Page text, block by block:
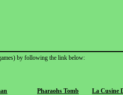
by following the link below:
Pharaohs Tomb
La Cusine